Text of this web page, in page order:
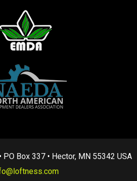
Box 337 • Hector, MN 55342 USA